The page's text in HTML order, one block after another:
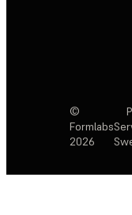
©
Formlabs
2026